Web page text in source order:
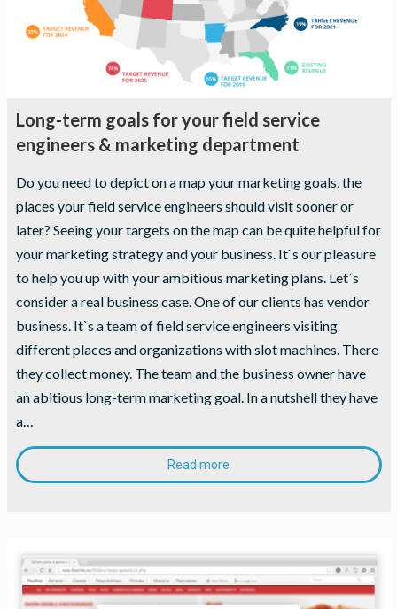
Long-term goals for your field service
engineers & marketing department
Do you need to depict on a map your marketing goals, the
places your field service engineers should visit sooner or
later? Seeing your targets on the map can be quite helpful for
your marketing strategy and your business. It`s our pleasure
to help you up with your ambitious marketing plans. Let`s
consider a real business case. One of our clients has vendor
business. It`s a team of field service engineers visiting
different places and organizations with slot machines. There
they collect money. The team and the business owner have
an abitious long-term marketing goal. In a nutshell they have
a…
Read more
content and
offers.